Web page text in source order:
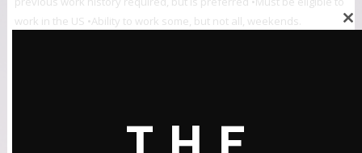
work in the US •Ability to work some, but not all, weekends.
Re-Entry Coalition, the Collective Empowerment Group of the Tampa Bay
Close